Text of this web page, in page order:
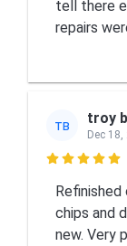
tell there
repairs
TB troy
Dec

chips and
new. Very